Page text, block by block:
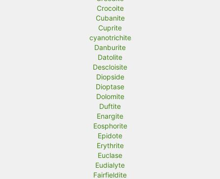
Crocoite
Cubanite
Cuprite
cyanotrichite
Danburite
Datolite
Descloisite
Diopside
Dioptase
Dolomite
Duftite
Enargite
Eosphorite
Epidote
Erythrite
Euclase
Eudialyte
Fairfieldite